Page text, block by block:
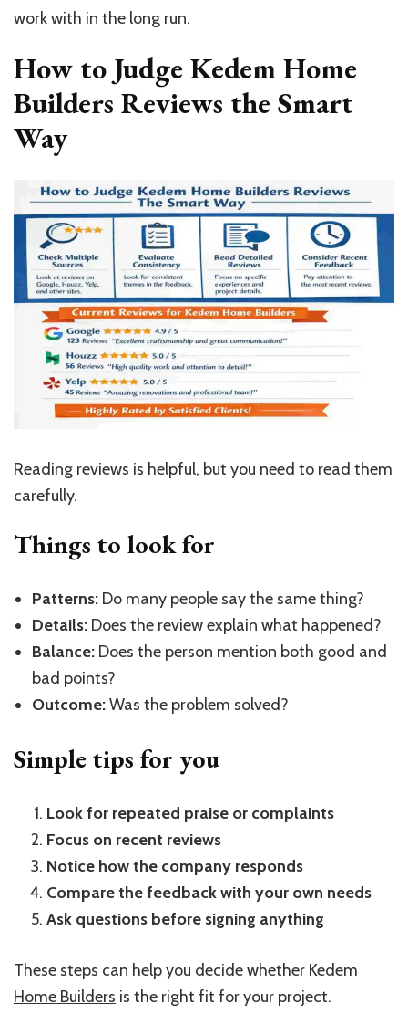
work with in the long run.
How to Judge Kedem Home
Builders Reviews the Smart
Way
Reading reviews is helpful, but you need to read them
carefully.
Things to look for
Patterns: Do many people say the same thing?
Details: Does the review explain what happened?
Balance: Does the person mention both good and
bad points?
Outcome:Was the problem solved?
Simple tips for you
Look for repeated praise or complaints
Focus on recent reviews
Notice how the company responds
Compare the feedback with your own needs
Ask questions before signing anything
These steps can help you decide whether Kedem
Home Builders is the right fit for your project.